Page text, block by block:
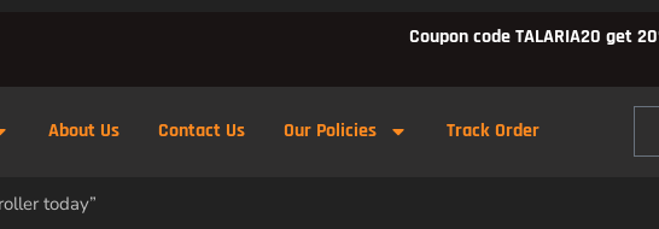
Coupon code TALARIA20 get
About Us Contact Us Our Policies Track Order
today”